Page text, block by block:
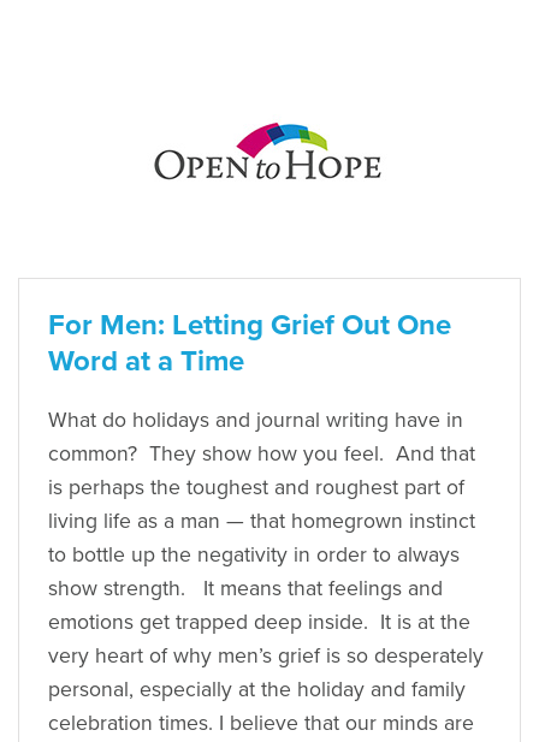
For Men: Letting Grief Out One
Word at a Time
What do holidays and journal writing have in
common? They show how you feel. And that
is perhaps the toughest and roughest part of
living life as a man — that homegrown instinct
to bottle up the negativity in order to always
show strength. It means that feelings and
emotions get trapped deep inside. It is at the
very heart of why men’s grief is so desperately
personal, especially at the holiday and family
celebration times. I believe that our minds are